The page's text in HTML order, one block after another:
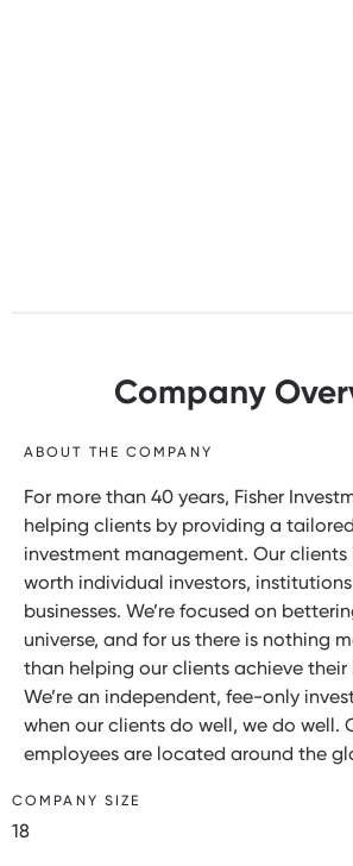
Company
ABOUT THE COMPANY
For more than 40 years, Fisher
helping clients by providing a
investment management. Our
worth individual investors,
businesses. We’re focused on
universe, and for us there is nothing
than helping our clients achieve
We’re an independent, fee-only
when our clients do well, we do well.
employees are located around the
COMPANY SIZE
18